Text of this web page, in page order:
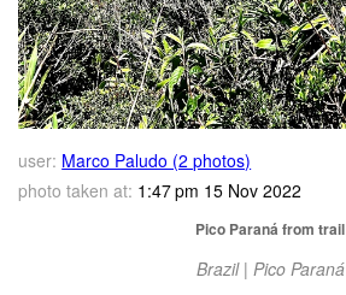
user: Marco Paludo (2 photos)
photo taken at: 1:47 pm 15 Nov 2022
Pico Paraná from trail
Brazil | Pico Paraná